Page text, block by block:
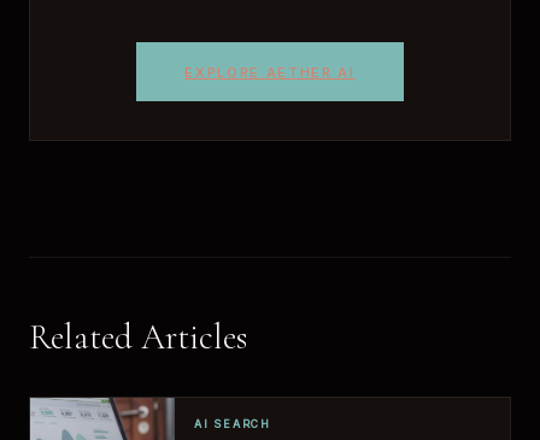
EXPLORE AETHER AI
Related Articles
AI SEARCH